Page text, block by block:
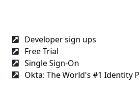
Developer sign ups
Free Trial
Single Sign-On
Okta: The World's #1 Identity